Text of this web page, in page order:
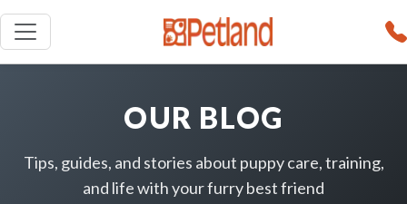
OUR BLOG
Tips, guides, and stories about puppy care, training,
and life with your furry best friend